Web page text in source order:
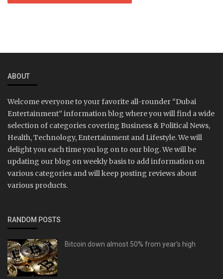
ABOUT
Welcome everyone to your favorite all-rounder “Dubai
Entertainment” information blog where you will find a wide
selection of categories covering Business & Political News,
Health, Technology, Entertainment and Lifestyle. We will
delight you each time you log on to our blog. We will be
updating our blog on weekly basis to add information on
various categories and will keep posting reviews about
various products.
RANDOM POSTS
Bitcoin down almost 50% from year’s high